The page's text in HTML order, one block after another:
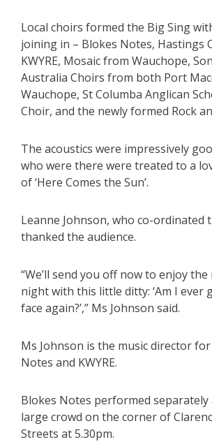
Local choirs formed the Big Sing
joining in – Blokes Notes, Hastings
KWYRE, Mosaic from Wauchope,
Australia Choirs from both Port
Wauchope, St Columba Anglican
Choir, and the newly formed Rock
The acoustics were impressively
who were there were treated to a
of ‘Here Comes the Sun’.
Leanne Johnson, who co-ordinated
thanked the audience.
“We’ll send you off now to enjoy
night with this little ditty: ‘Am I ever
face again?’,” Ms Johnson said.
Ms Johnson is the music director
Notes and KWYRE.
Blokes Notes performed separately
large crowd on the corner of
Streets at 5.30pm.